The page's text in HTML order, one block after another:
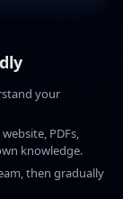
your
PDFs,
knowledge.
then gradually